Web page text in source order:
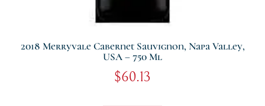
2018 Merryvale Cabernet Sauvignon, Napa Valley,
USA – 750 Ml
$60.13